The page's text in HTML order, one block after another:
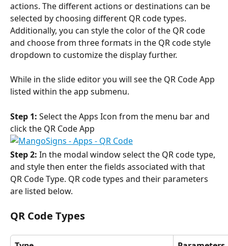
actions. The different actions or destinations can be
selected by choosing different QR code types.
Additionally, you can style the color of the QR code
and choose from three formats in the QR code style
dropdown to customize the display further.
While in the slide editor you will see the QR Code App
listed within the app submenu.
Step 1: Select the Apps Icon from the menu bar and
click the QR Code App
Step 2: In the modal window select the QR code type,
and style then enter the fields associated with that
QR Code Type. QR code types and their parameters
are listed below.
QR Code Types